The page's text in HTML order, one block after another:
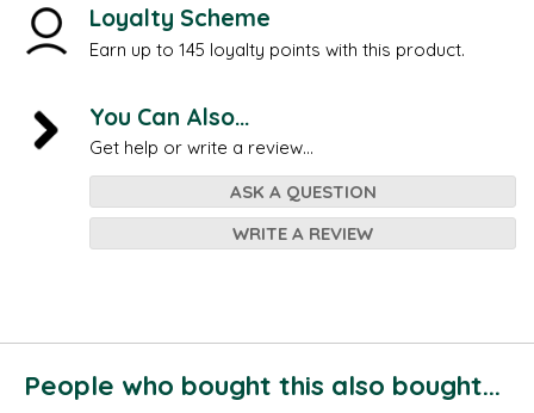
Loyalty Scheme
Earn up to 145 loyalty points with this product.
You Can Also...
Get help or write a review...
ASK A QUESTION
WRITE A REVIEW
People who bought this also bought...